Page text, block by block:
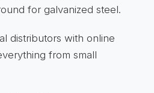
for galvanized steel.
distributors with online
from small